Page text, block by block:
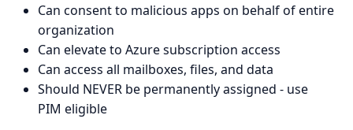
Can consent to malicious apps on behalf of entire
organization
Can elevate to Azure subscription access
Can access all mailboxes, files, and data
Should NEVER be permanently assigned - use
PIM eligible